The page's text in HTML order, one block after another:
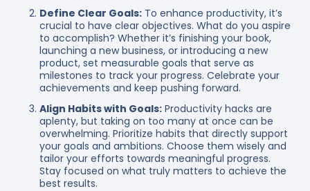
Define Clear Goals:To enhance productivity, it’s
crucial to have clear objectives. What do you aspire
to accomplish? Whether it’s finishing your book,
launching a new business, or introducing a new
product, set measurable goals that serve as
milestones to track your progress. Celebrate your
achievements and keep pushing forward.
Align Habits with Goals:Productivity hacks are
aplenty, but taking on too many at once can be
overwhelming. Prioritize habits that directly support
your goals and ambitions. Choose them wisely and
tailor your efforts towards meaningful progress.
Stay focused on what truly matters to achieve the
best results.